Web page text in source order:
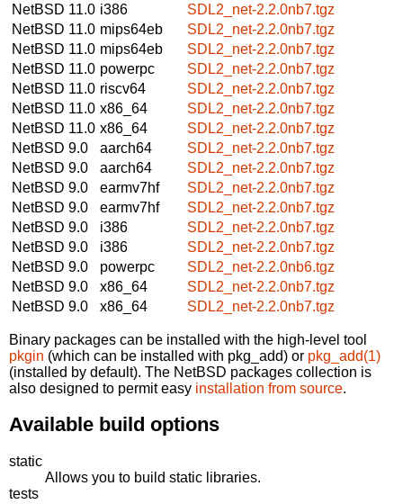
NetBSD 11.0 i386
SDL2_net-2.2.0nb7.tgz
NetBSD 11.0 mips64eb
SDL2_net-2.2.0nb7.tgz
NetBSD 11.0 mips64eb
SDL2_net-2.2.0nb7.tgz
NetBSD 11.0 powerpc
SDL2_net-2.2.0nb7.tgz
NetBSD 11.0 riscv64
SDL2_net-2.2.0nb7.tgz
NetBSD 11.0 x86_64
SDL2_net-2.2.0nb7.tgz
NetBSD 11.0 x86_64
SDL2_net-2.2.0nb7.tgz
NetBSD 9.0
aarch64
SDL2_net-2.2.0nb7.tgz
NetBSD 9.0
aarch64
SDL2_net-2.2.0nb7.tgz
NetBSD 9.0
earmv7hf
SDL2_net-2.2.0nb7.tgz
NetBSD 9.0
earmv7hf
SDL2_net-2.2.0nb7.tgz
NetBSD 9.0
i386
SDL2_net-2.2.0nb7.tgz
NetBSD 9.0
i386
SDL2_net-2.2.0nb7.tgz
NetBSD 9.0
powerpc
SDL2_net-2.2.0nb6.tgz
NetBSD 9.0
x86_64
SDL2_net-2.2.0nb7.tgz
NetBSD 9.0
x86_64 SDL2_net-2.2.0nb7.tgz
Binary packages can be installed with the high-level tool
pkgin (which can be installed with pkg_add) or pkg_add(1)
(installed by default). The NetBSD packages collection is
also designed to permit easy installation from source.
Available build options
static
Allows you to build static libraries.
tests